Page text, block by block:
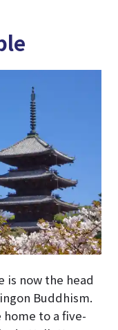
is now the head
Buddhism.
to a five-